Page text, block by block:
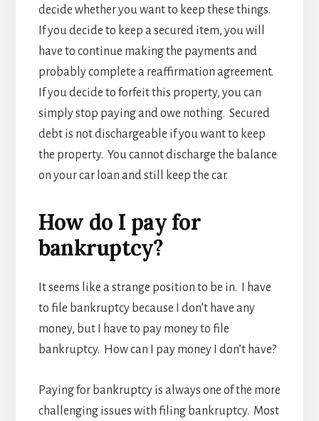
decide whether you want to keep these things.
If you decide to keep a secured item, you will
have to continue making the payments and
probably complete a reaffirmation agreement.
If you decide to forfeit this property, you can
simply stop paying and owe nothing. Secured
debt is not dischargeable if you want to keep
the property. You cannot discharge the balance
on your car loan and still keep the car.
How do I pay for
bankruptcy?
It seems like a strange position to be in. I have
to file bankruptcy because I don’t have any
money, but I have to pay money to file
bankruptcy. How can I pay money I don’t have?
Paying for bankruptcy is always one of the more
challenging issues with filing bankruptcy. Most